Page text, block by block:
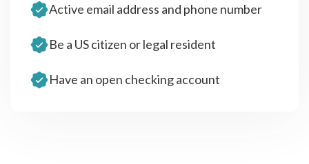
Active email address and phone number
Be a US citizen or legal resident
Have an open checking account